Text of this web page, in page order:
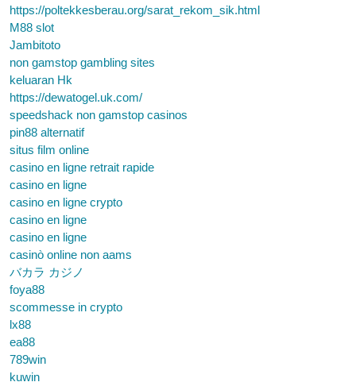
https://poltekkesberau.org/sarat_rekom_sik.html
M88 slot
Jambitoto
non gamstop gambling sites
keluaran Hk
https://dewatogel.uk.com/
speedshack non gamstop casinos
pin88 alternatif
situs film online
casino en ligne retrait rapide
casino en ligne
casino en ligne crypto
casino en ligne
casino en ligne
casinò online non aams
バカラ カジノ
foya88
scommesse in crypto
lx88
ea88
789win
kuwin